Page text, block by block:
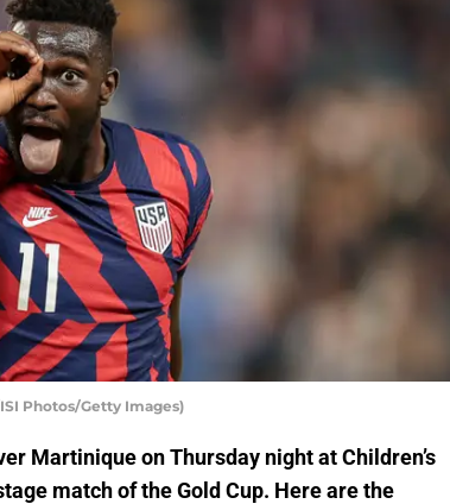
Photos/Getty Images)
Martinique on Thursday night at Children’s
match of the Gold Cup. Here are the